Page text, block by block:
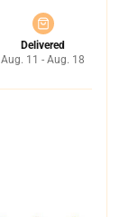
Delivered
Aug. 11 - Aug. 18